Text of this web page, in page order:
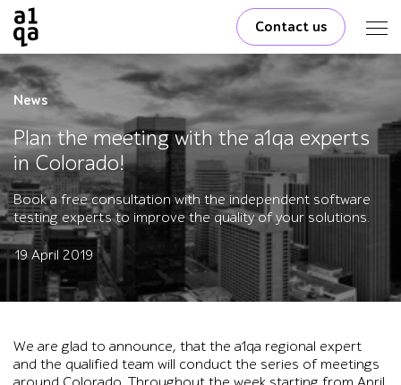
Contact us
News
Plan the meeting with the a1qa experts
in Colorado!
Book a free consultation with the independent software
testing experts to improve the quality of your solutions.
19 April 2019
We are glad to announce, that the a1qa regional expert
and the qualified team will conduct the series of meetings